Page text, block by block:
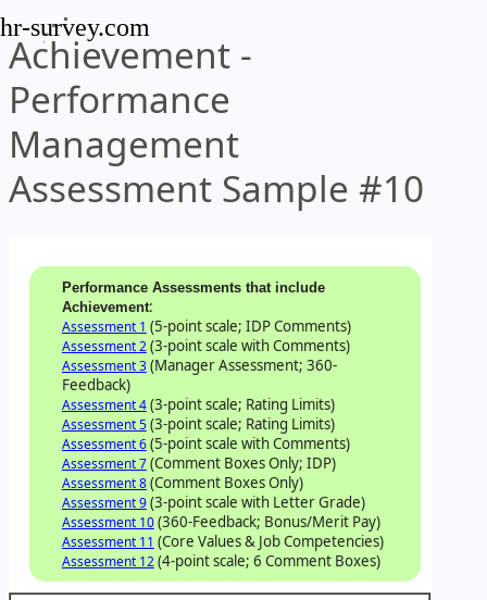
hr-survey.com
Achievement -
Performance
Management
Assessment Sample #10
Performance Assessments that include
Achievement:
Assessment 1 (5-point scale; IDP Comments)
Assessment 2(3-point scale with Comments)
Assessment 3(Manager Assessment; 360-
Feedback)
Assessment 4(3-point scale; Rating Limits)
Assessment 5(3-point scale; Rating Limits)
Assessment 6(5-point scale with Comments)
Assessment 7(Comment Boxes Only; IDP)
Assessment 8(Comment Boxes Only)
Assessment 9(3-point scale with Letter Grade)
Assessment 10(360-Feedback; Bonus/Merit Pay)
Assessment 11 (Core Values & Job Competencies)
Assessment 12(4-point scale; 6 Comment Boxes)